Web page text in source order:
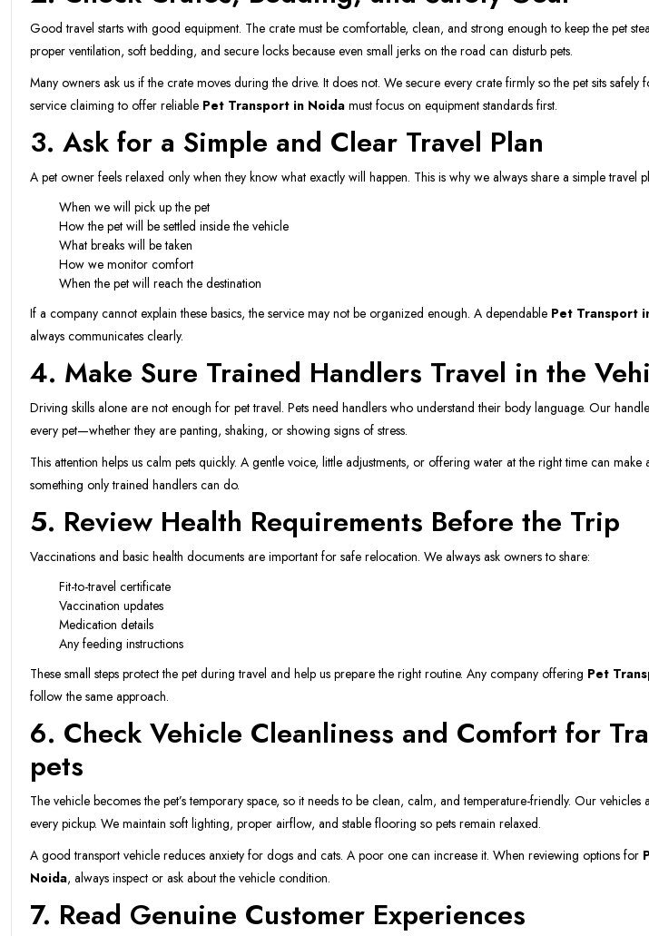
Good travel starts with good equipment. The crate must be comfortable, clean, and strong enough to keep the pet
proper ventilation, soft bedding, and secure locks because even small jerks on the road can disturb pets.
Many owners ask us if the crate moves during the drive. It does not. We secure every crate firmly so the pet sits safely
service claiming to offer reliable Pet Transport in Noida must focus on equipment standards first.
3. Ask for a Simple and Clear Travel Plan
A pet owner feels relaxed only when they know what exactly will happen. This is why we always share a simple travel
When we will pick up the pet
How the pet will be settled inside the vehicle
What breaks will be taken
How we monitor comfort
When the pet will reach the destination
If a company cannot explain these basics, the service may not be organized enough. A dependable Pet Transport
always communicates clearly.
4. Make Sure Trained Handlers Travel in the
Driving skills alone are not enough for pet travel. Pets need handlers who understand their body language. Our
every pet—whether they are panting, shaking, or showing signs of stress.
This attention helps us calm pets quickly. A gentle voice, little adjustments, or offering water at the right time can make
something only trained handlers can do.
5. Review Health Requirements Before the Trip
Vaccinations and basic health documents are important for safe relocation. We always ask owners to share:
Fit-to-travel certificate
Vaccination updates
Medication details
Any feeding instructions
These small steps protect the pet during travel and help us prepare the right routine. Any company offering Pet
follow the same approach.
6. Check Vehicle Cleanliness and Comfort for
pets
The vehicle becomes the pet’s temporary space, so it needs to be clean, calm, and temperature-friendly. Our
every pickup. We maintain soft lighting, proper airflow, and stable flooring so pets remain relaxed.
A good transport vehicle reduces anxiety for dogs and cats. A poor one can increase it. When reviewing options for
Noida, always inspect or ask about the vehicle condition.
7. Read Genuine Customer Experiences